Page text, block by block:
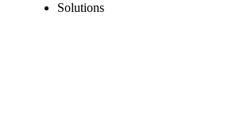
Solutions